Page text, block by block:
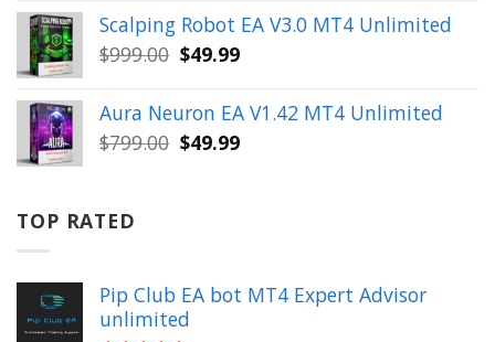
was:
$499.00.
is:
$49.99.
Scalping Robot EA V3.0 MT4 Unlimited
$999.00 Original
was:
$999.00.
$49.99Current
is:
$49.99.
Aura Neuron EA V1.42 MT4 Unlimited
$799.00 Original
$49.99Current
TOP RATED
Pip Club EA bot MT4 Expert Advisor
unlimited